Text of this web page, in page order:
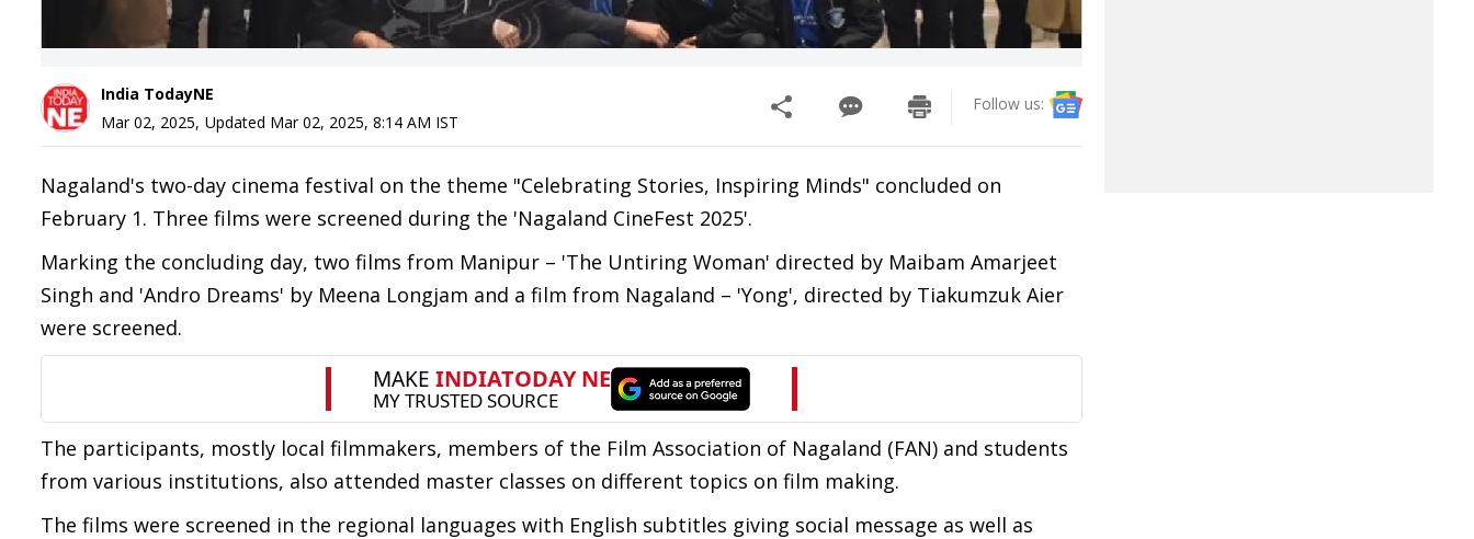
India TodayNE
Mar 02, 2025, Updated Mar 02, 2025, 8:14 AM IST
Follow us:
Nagaland's two-day cinema festival on the theme "Celebrating Stories, Inspiring Minds" concluded on
February 1. Three films were screened during the 'Nagaland CineFest 2025'.
Marking the concluding day, two films from Manipur – 'The Untiring Woman' directed by Maibam Amarjeet
Singh and 'Andro Dreams' by Meena Longjam and a film from Nagaland – 'Yong', directed by Tiakumzuk Aier
were screened.
The participants, mostly local filmmakers, members of the Film Association of Nagaland (FAN) and students
from various institutions, also attended master classes on different topics on film making.
The films were screened in the regional languages with English subtitles giving social message as well as